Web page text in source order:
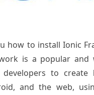
how to install Ionic
is a popular
developers to
and the web,